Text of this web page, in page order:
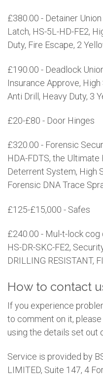
£380.00 - Detainer
Latch, HS-5L-HD-FE2,
Duty, Fire Escape, 2
£190.00 - Deadlock
Insurance Approve,
Anti Drill, Heavy Duty, 3
£20-£80 - Door Hinges
£320.00 - Forensic
HDA-FDTS, the
Deterrent System, High
Forensic DNA Trace
£125-£15,000 - Safes
£240.00 - Mul-t-lock
HS-DR-SKC-FE2,
DRILLING RESISTANT,
How to contact
If you experience
to comment on it,
using the details set out
Service is provided by
LIMITED, Suite 147, 4